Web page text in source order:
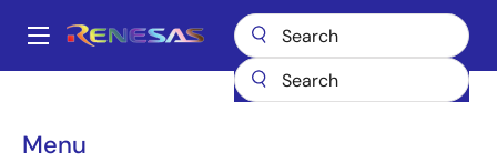
main
Main
Menu
Breadcrumb
FIFO Products
Asynchronous FIFOs